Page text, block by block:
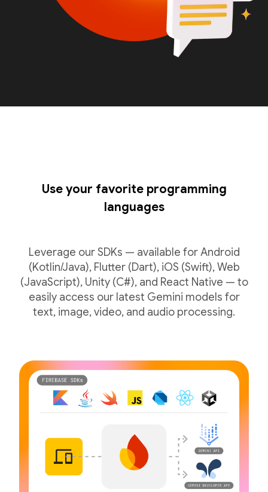
Use your favorite programming
languages
Leverage our SDKs — available for Android
(Kotlin/Java), Flutter (Dart), iOS (Swift), Web
(JavaScript), Unity (C#), and React Native — to
easily access our latest Gemini models for
text, image, video, and audio processing.